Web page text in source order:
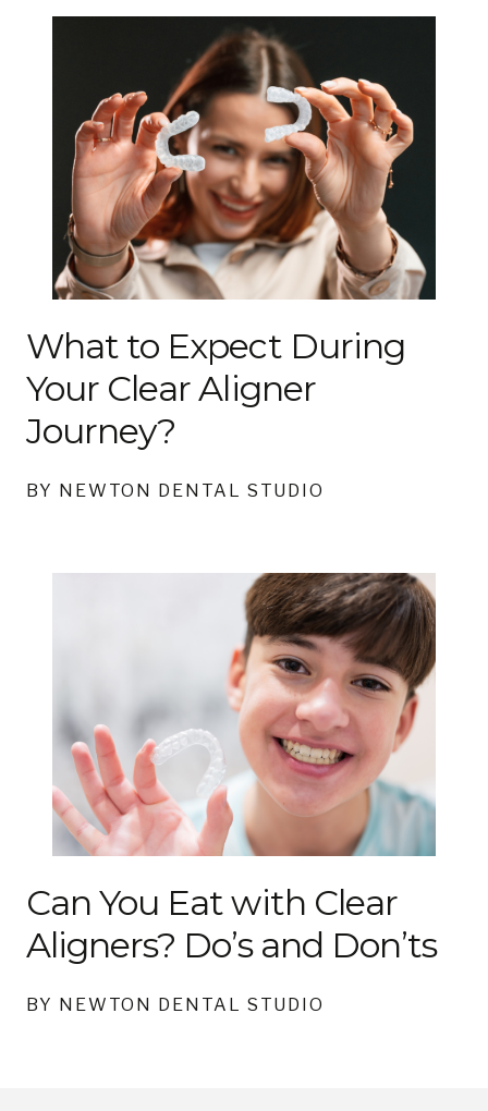
What to Expect During
Your Clear Aligner
Journey?
BY NEWTON DENTAL STUDIO
Can You Eat with Clear
Aligners? Do’s and Don’ts
BY NEWTON DENTAL STUDIO